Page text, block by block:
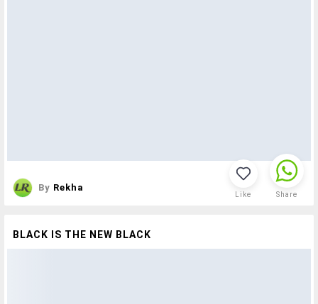
By Rekha
Like Share
BLACK IS THE NEW BLACK